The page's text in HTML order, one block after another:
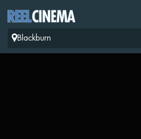
Blackburn